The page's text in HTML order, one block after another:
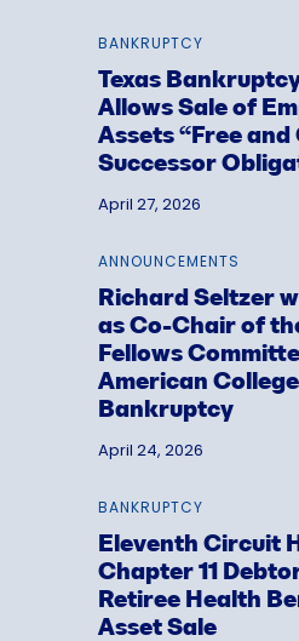
BANKRUPTCY
Texas
Allows Sale of
Assets “Free and
Successor
April 27, 2026
ANNOUNCEMENTS
Richard Seltzer
as Co-Chair of
Fellows
American
Bankruptcy
April 24, 2026
BANKRUPTCY
Eleventh Circuit
Chapter 11
Retiree Health
Asset Sale